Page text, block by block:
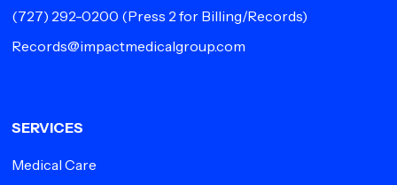
(727) 292-0200 (Press 2 for Billing/Records)
Records@impactmedicalgroup.com
SERVICES
Medical Care